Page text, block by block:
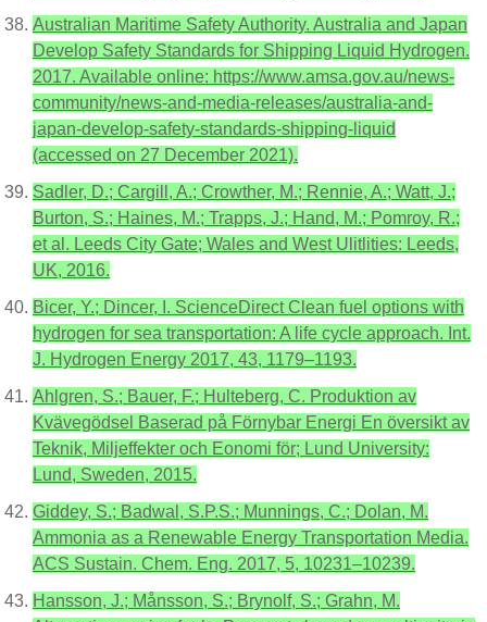
Australian Maritime Safety Authority. Australia and Japan
Develop Safety Standards for Shipping Liquid Hydrogen.
2017. Available online: https://www.amsa.gov.au/news-
community/news-and-media-releases/australia-and-
japan-develop-safety-standards-shipping-liquid
(accessed on 27 December 2021).
Sadler, D.; Cargill, A.; Crowther, M.; Rennie, A.; Watt, J.;
Burton, S.; Haines, M.; Trapps, J.; Hand, M.; Pomroy, R.;
et al. Leeds City Gate; Wales and West Ulitlities: Leeds,
UK, 2016.
Bicer, Y.; Dincer, I. ScienceDirect Clean fuel options with
hydrogen for sea transportation: A life cycle approach. Int.
J. Hydrogen Energy 2017, 43, 1179–1193.
Ahlgren, S.; Bauer, F.; Hulteberg, C. Produktion av
Kvävegödsel Baserad på Förnybar Energi En översikt av
Teknik, Miljeffekter och Eonomi för; Lund University:
Lund, Sweden, 2015.
Giddey, S.; Badwal, S.P.S.; Munnings, C.; Dolan, M.
Ammonia as a Renewable Energy Transportation Media.
ACS Sustain. Chem. Eng. 2017, 5, 10231–10239.
Hansson, J.; Månsson, S.; Brynolf, S.; Grahn, M.